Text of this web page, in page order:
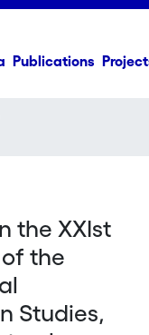
Publications
the XXIst
the
Studies,